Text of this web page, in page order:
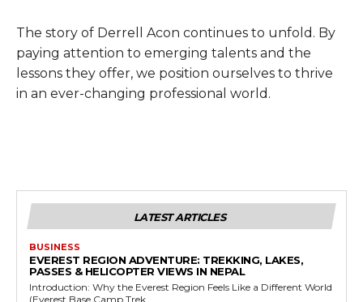
The story of Derrell Acon continues to unfold. By
paying attention to emerging talents and the
lessons they offer, we position ourselves to thrive
in an ever-changing professional world.
LATEST ARTICLES
BUSINESS
EVEREST REGION ADVENTURE: TREKKING, LAKES,
PASSES & HELICOPTER VIEWS IN NEPAL
Introduction: Why the Everest Region Feels Like a Different World
(Everest Base Camp Trek...